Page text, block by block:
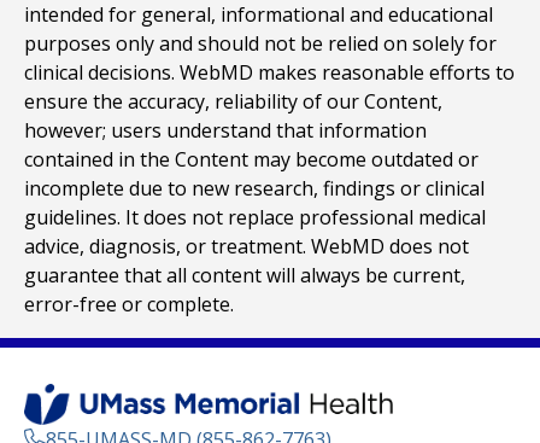
intended for general, informational and educational
purposes only and should not be relied on solely for
clinical decisions. WebMD makes reasonable efforts to
ensure the accuracy, reliability of our Content,
however; users understand that information
contained in the Content may become outdated or
incomplete due to new research, findings or clinical
guidelines. It does not replace professional medical
advice, diagnosis, or treatment. WebMD does not
guarantee that all content will always be current,
error-free or complete.